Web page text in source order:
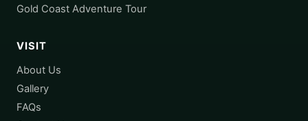
Gold Coast Adventure Tour
VISIT
About Us
Gallery
FAQs